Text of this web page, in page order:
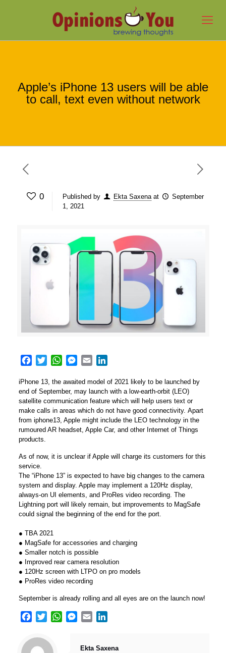
Apple’s iPhone 13 users will be able
to call, text even without network
0 Published by Ekta Saxena at
September
1, 2021
Facebook
TwitterWhatsApp
Messenger
Email
iPhone 13, the awaited model of 2021 likely to be launched by
end of September, may launch with a low-earth-orbit (LEO)
satellite communication feature which will help users text or
make calls in areas which do not have good connectivity. Apart
from iphone13, Apple might include the LEO technology in the
rumoured AR headset, Apple Car, and other Internet of Things
products.
As of now, it is unclear if Apple will charge its customers for this
service.
The “iPhone 13” is expected to have big changes to the camera
system and display. Apple may implement a 120Hz display,
always-on UI elements, and ProRes video recording. The
Lightning port will likely remain, but improvements to MagSafe
could signal the beginning of the end for the port.
● TBA 2021
● MagSafe for accessories and charging
● Smaller notch is possible
● Improved rear camera resolution
● 120Hz screen with LTPO on pro models
● ProRes video recording
September is already rolling and all eyes are on the launch now!
Facebook
TwitterWhatsApp
Messenger
Email
Ekta Saxena